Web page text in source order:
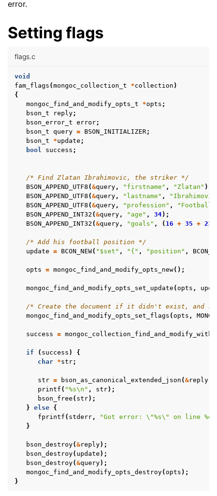
child pages in navigation
child pages in navigation
child pages in navigation
child pages in navigation
child pages in navigation
child pages in navigation
error.
Setting flags
flags.c
void
fam_flags (mongoc_collection_t *collection )
{
mongoc_find_and_modify_opts_t
*opts ;
bson_t
reply;
bson_error_t error;
bson_t query = BSON_INITIALIZER;
bson_t
*update ;
bool
success ;
/* Find Zlatan Ibrahimovic, the striker */
BSON_APPEND_UTF8 (&query, "firstname" , "Zlatan" );
BSON_APPEND_UTF8 (&query, "lastname" ,
BSON_APPEND_UTF8 (&query, "profession" ,
"Football
BSON_APPEND_INT32 (&query, "age" , 34);
BSON_APPEND_INT32 (&query, "goals" , ( 16 + 35 + 23
/* Add his football position */
update = BCON_NEW( "$set" , "{" , "position" ,
opts = mongoc_find_and_modify_opts_new();
mongoc_find_and_modify_opts_set_update (opts ,
/* Create the document if it didn't exist, and
mongoc_find_and_modify_opts_set_flags (opts ,
success =
if ( success )
{
char *str;
str = bson_as_canonical_extended_json (&reply
printf ( "%s\n " , str);
bson_free ( str);
} else {
fprintf ( stderr, "Got error: \"%s\" on line %d
}
bson_destroy(&reply);
bson_destroy( update );
bson_destroy(&query);
mongoc_find_and_modify_opts_destroy(opts );
}